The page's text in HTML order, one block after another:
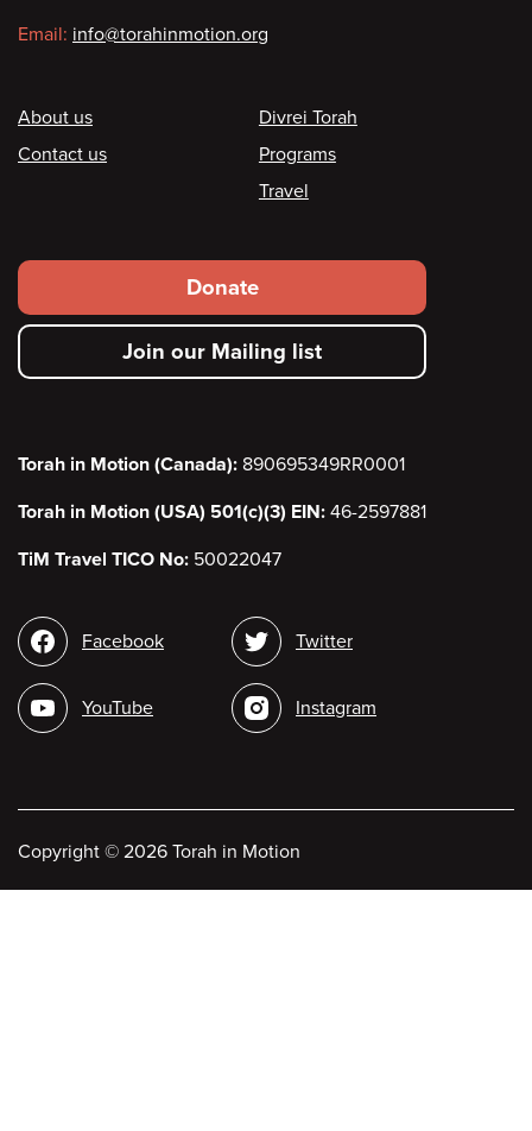
Email: info@torahinmotion.org
Footer
About us
Contact us
Divrei Torah
Programs
Travel
Footer
secondary
menu
Donate
Join our Mailing list
Torah in Motion (Canada): 890695349RR0001
Torah in Motion (USA) 501(c)(3) EIN: 46-2597881
TiM Travel TICO No: 50022047
Social
media
Facebook
YouTube
Twitter
Instagram
Copyright © 2026 Torah in Motion